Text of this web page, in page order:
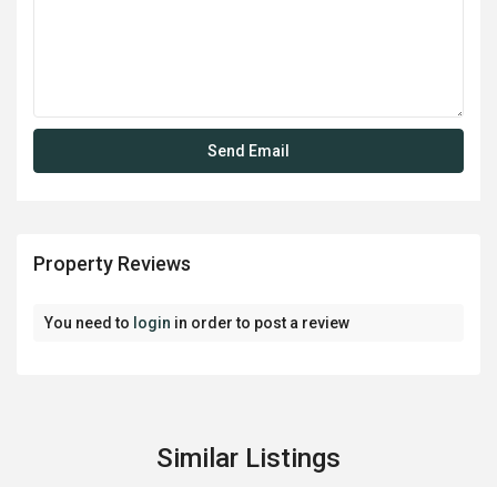
Property Reviews
You need to login in order to post a review
Similar Listings